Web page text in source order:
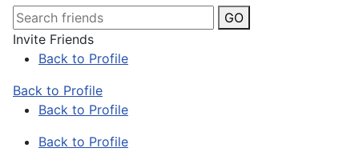
GO
Invite Friends
Back to Profile
Back to Profile
Back to Profile
Back to Profile